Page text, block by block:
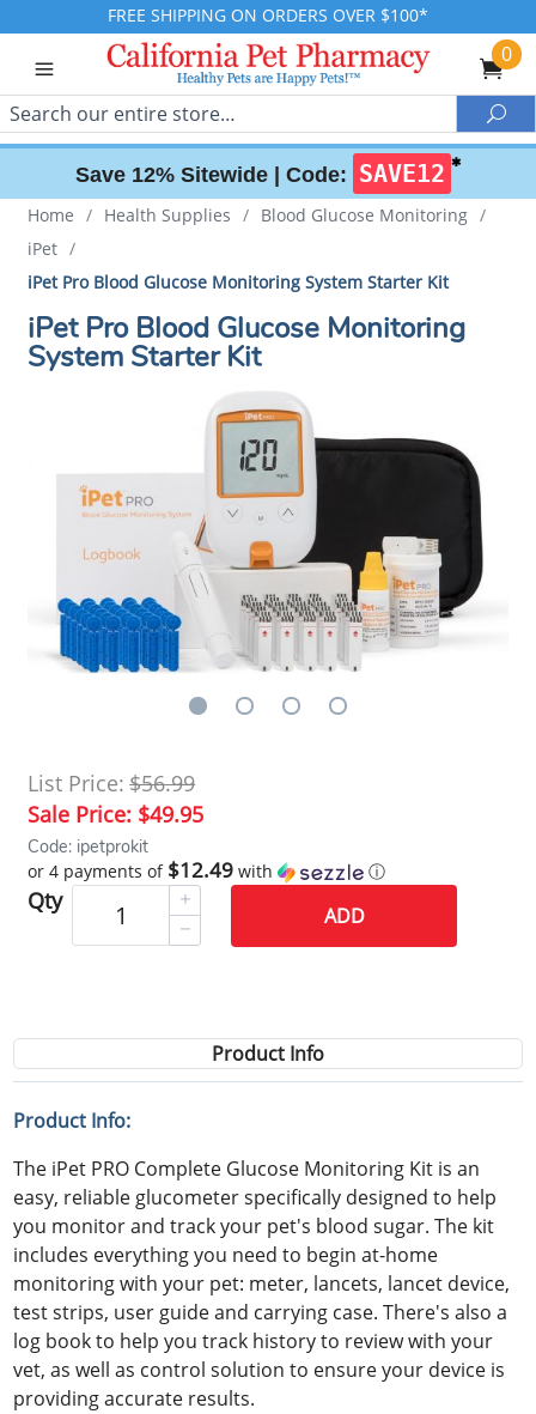
FREE SHIPPING ON ORDERS OVER $100*
0
Search
Save 12% Sitewide | Code: SAVE12 ✱
Home / Health Supplies / Blood Glucose Monitoring /
iPet /
iPet Pro Blood Glucose Monitoring System Starter Kit
iPet Pro Blood Glucose Monitoring
System Starter Kit
List Price: $56.99
Sale Price: $49.95
Code: ipetprokit
or 4 payments of $12.49 with ⓘ
Qty
ADD
Product Info
Product Info:
The iPet PRO Complete Glucose Monitoring Kit is an
easy, reliable glucometer specifically designed to help
you monitor and track your pet's blood sugar. The kit
includes everything you need to begin at-home
monitoring with your pet: meter, lancets, lancet device,
test strips, user guide and carrying case. There's also a
log book to help you track history to review with your
vet, as well as control solution to ensure your device is
providing accurate results.